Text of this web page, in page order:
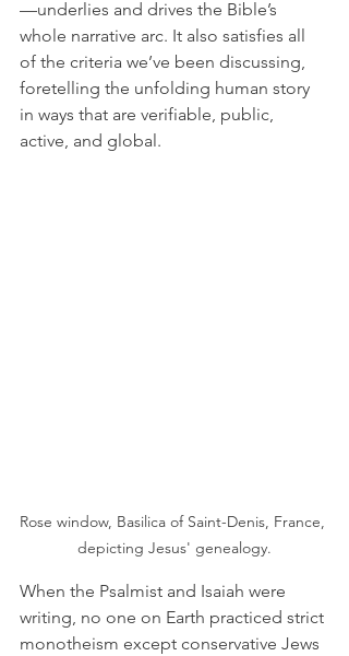
—underlies and drives the Bible’s
whole narrative arc. It also satisfies all
of the criteria we’ve been discussing,
foretelling the unfolding human story
in ways that are verifiable, public,
active, and global.
Rose window, Basilica of Saint-Denis, France,
depicting Jesus' genealogy.
When the Psalmist and Isaiah were
writing, no one on Earth practiced strict
monotheism except conservative Jews